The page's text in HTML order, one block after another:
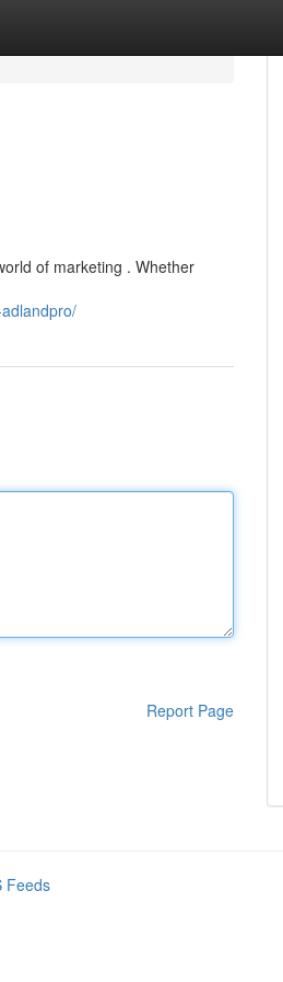
of marketing . Whether
Report Page
Feeds